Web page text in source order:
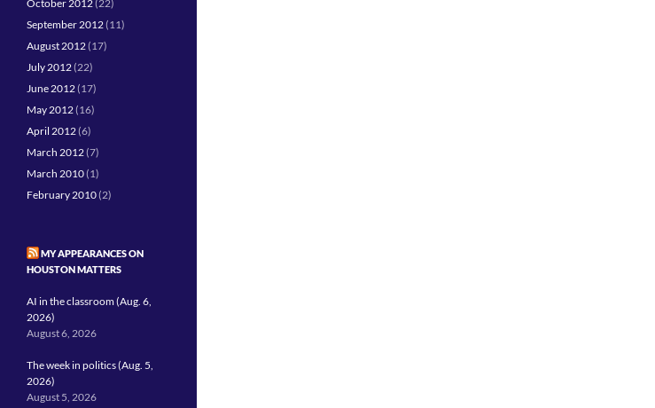
October 2012(22)
September 2012(11)
August 2012(17)
July 2012(22)
June 2012(17)
May 2012(16)
April 2012(6)
March 2012(7)
March 2010(1)
February 2010(2)
MY APPEARANCES ON
HOUSTON MATTERS
AI in the classroom (Aug. 6,
2026)
August 6, 2026
The week in politics (Aug. 5,
2026)
August 5, 2026